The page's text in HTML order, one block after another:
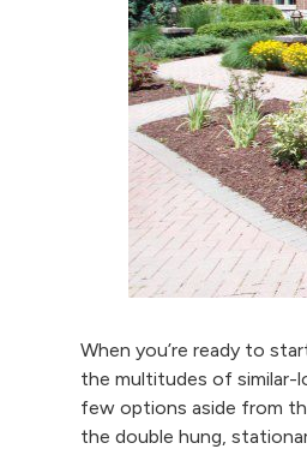
When you’re ready to
the multitudes of similar-
few options aside from
the double hung,